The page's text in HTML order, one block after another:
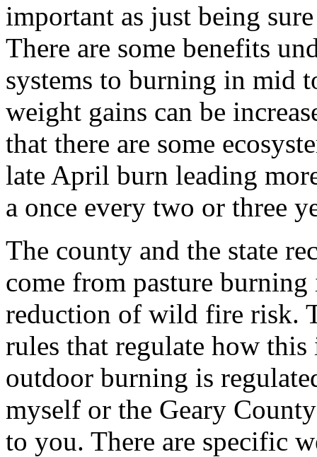
important as just being
There are some benefits
systems to burning in mid
weight gains can be
that there are some
late April burn leading
a once every two or three
The county and the state
come from pasture
reduction of wild fire risk.
rules that regulate how
outdoor burning is
myself or the Geary
to you. There are specific